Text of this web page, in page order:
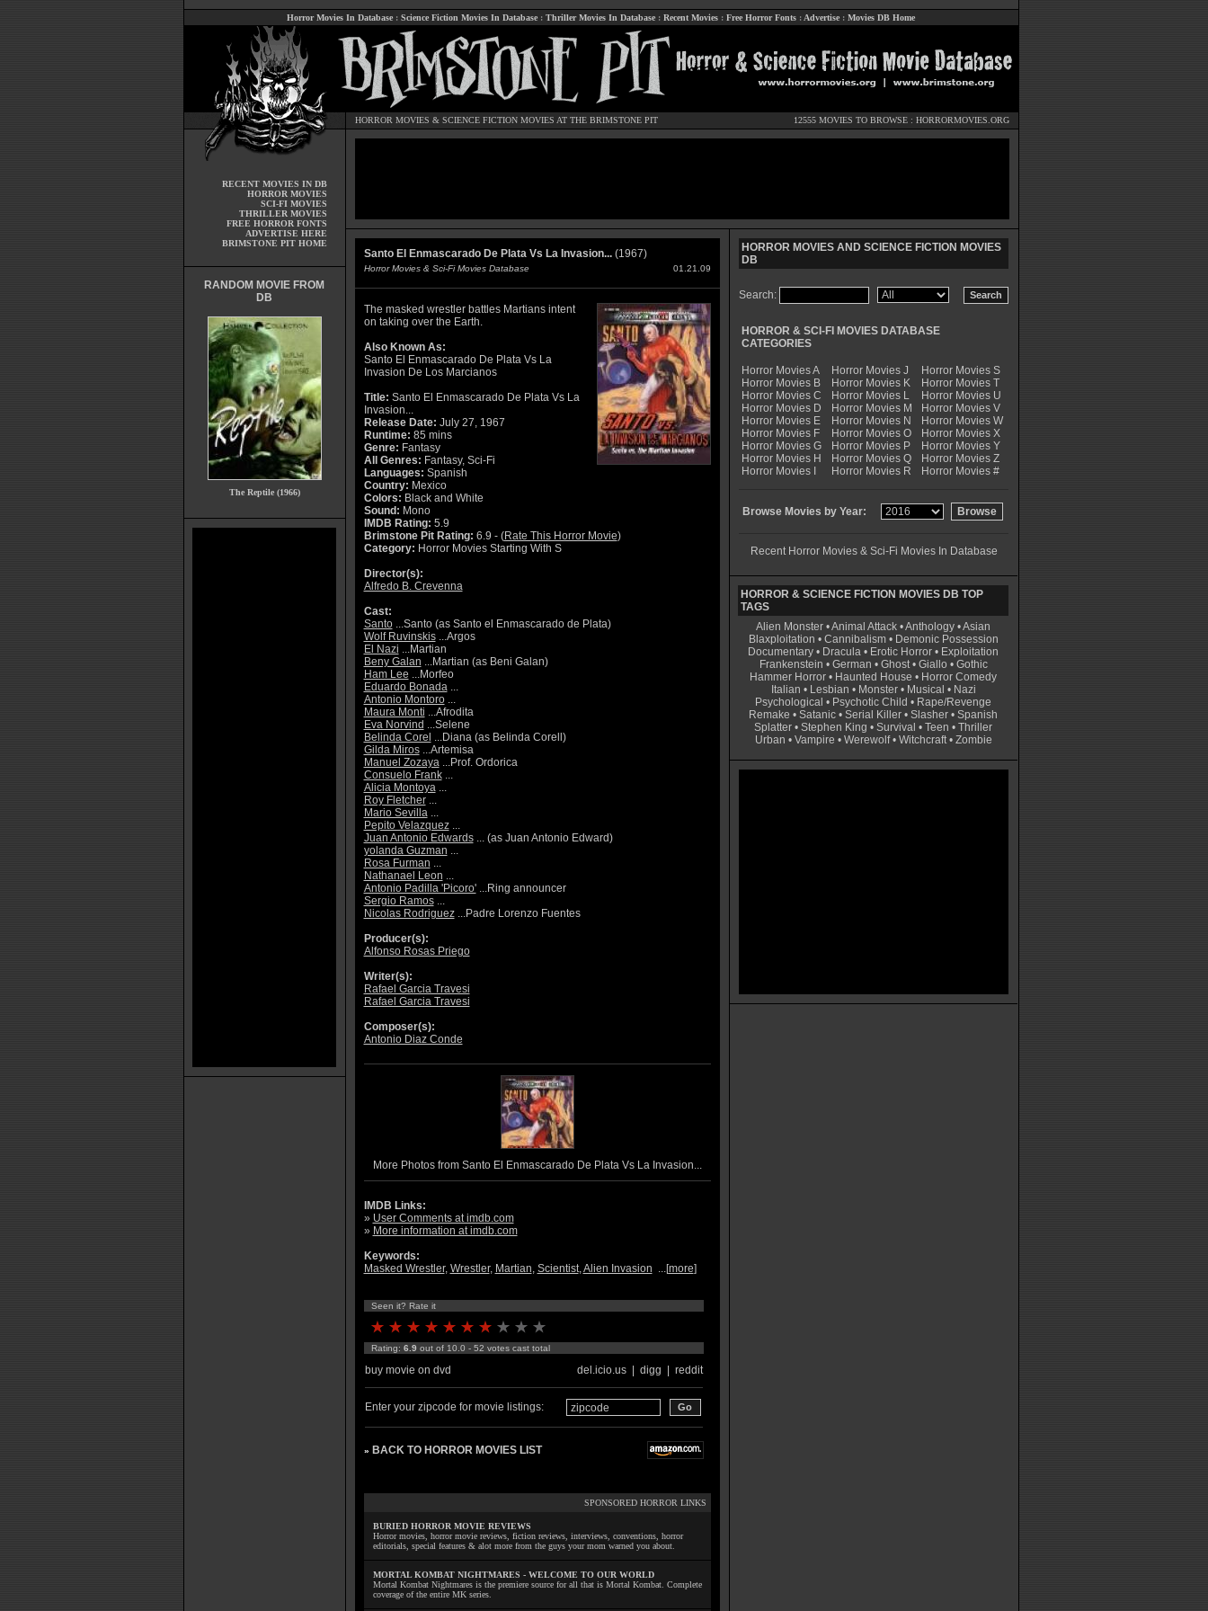
Horror Movies In Database : Science Fiction Movies In Database : Thriller Movies In Database : Recent Movies : Free Horror Fonts : Advertise : Movies DB Home
HORROR MOVIES & SCIENCE FICTION MOVIES AT THE BRIMSTONE PIT 12555 MOVIES TO BROWSE : HORRORMOVIES.ORG
RECENT MOVIES IN DB
HORROR MOVIES
SCI-FI MOVIES
THRILLER MOVIES
FREE HORROR FONTS
ADVERTISE HERE
BRIMSTONE PIT HOME
RANDOM MOVIE FROM
DB
The Reptile (1966)
Santo El Enmascarado De Plata Vs La Invasion...(1967)
Horror Movies & Sci-Fi Movies Database 01.21.09
The masked wrestler battles Martians intent
on taking over the Earth.
Also Known As:
Santo El Enmascarado De Plata Vs La
Invasion De Los Marcianos
Title: Santo El Enmascarado De Plata Vs La
Invasion...
Release Date: July 27, 1967
Runtime: 85 mins
Genre: Fantasy
All Genres: Fantasy, Sci-Fi
Languages: Spanish
Country: Mexico
Colors: Black and White
Sound: Mono
IMDB Rating: 5.9
Brimstone Pit Rating: 6.9 - (Rate This Horror Movie)
Category: Horror Movies Starting With S
Director(s):
Alfredo B. Crevenna
Cast:
Santo...Santo (as Santo el Enmascarado de Plata)
Wolf Ruvinskis...Argos
El Nazi ...Martian
Beny Galan ...Martian (as Beni Galan)
Ham Lee ...Morfeo
Eduardo Bonada...
Antonio Montoro...
Maura Monti ...Afrodita
Eva Norvind ...Selene
Belinda Corel ...Diana (as Belinda Corell)
Gilda Miros...Artemisa
Manuel Zozaya...Prof. Ordorica
Consuelo Frank...
Alicia Montoya...
Roy Fletcher...
Mario Sevilla...
Pepito Velazquez...
Juan Antonio Edwards... (as Juan Antonio Edward)
yolanda Guzman ...
Rosa Furman ...
Nathanael Leon ...
Antonio Padilla 'Picoro'...Ring announcer
Sergio Ramos...
Nicolas Rodriguez...Padre Lorenzo Fuentes
Producer(s):
Alfonso Rosas Priego
Writer(s):
Rafael Garcia Travesi
Rafael Garcia Travesi
Composer(s):
Antonio Diaz Conde
More Photos from Santo El Enmascarado De Plata Vs La Invasion...
IMDB Links:
» User Comments at imdb.com
» More information at imdb.com
Keywords:
Masked Wrestler, Wrestler, Martian, Scientist,Alien Invasion ...[more]
Seen it? Rate it
Rating: 6.9 out of 10.0 - 52 votes cast total
buy movie on dvd del.icio.us| digg reddit
Enter your zipcode for movie listings:
» BACK TO HORROR MOVIES LIST
SPONSORED HORROR LINKS
BURIED HORROR MOVIE REVIEWS
Horror movies, horror movie reviews, fiction reviews, interviews, conventions, horror
editorials, special features & alot more from the guys your mom warned you about.
MORTAL KOMBAT NIGHTMARES - WELCOME TO OUR WORLD
Mortal Kombat Nightmares is the premiere source for all that is Mortal Kombat. Complete
coverage of the entire MK series.
HORROR MOVIES AND SCIENCE FICTION MOVIES
DB
Search:
HORROR & SCI-FI MOVIES DATABASE
CATEGORIES
Horror Movies A
Horror Movies B
Horror Movies C
Horror Movies D
Horror Movies E
Horror Movies F
Horror Movies G
Horror Movies H
Horror Movies I
Horror Movies J
Horror Movies K
Horror Movies L
Horror Movies M
Horror Movies N
Horror Movies O
Horror Movies P
Horror Movies Q
Horror Movies R
Horror Movies S
Horror Movies T
Horror Movies U
Horror Movies V
Horror Movies W
Horror Movies X
Horror Movies Y
Horror Movies Z
Horror Movies #
Browse Movies by Year:
Recent Horror Movies & Sci-Fi Movies In Database
HORROR & SCIENCE FICTION MOVIES DB TOP
TAGS
Alien Monster •Animal Attack •Anthology •Asian
Blaxploitation • Cannibalism• Demonic Possession
Documentary • Dracula • Erotic Horror • Exploitation
Frankenstein • German • Ghost• Giallo • Gothic
Hammer Horror • Haunted House • Horror Comedy
Italian • Lesbian • Monster• Musical • Nazi
Psychological • Psychotic Child • Rape/Revenge
Remake • Satanic • Serial Killer • Slasher • Spanish
Splatter • Stephen King • Survival • Teen • Thriller
Urban • Vampire • Werewolf• Witchcraft• Zombie